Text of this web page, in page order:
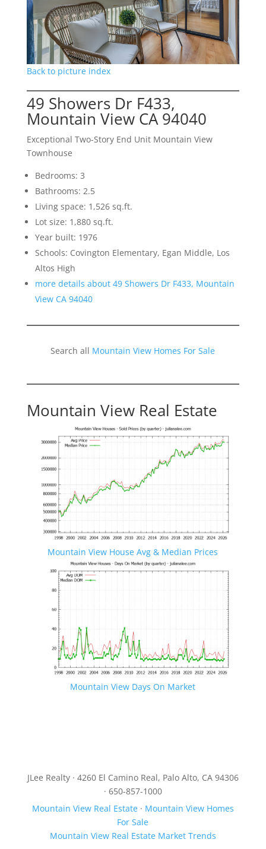
Back to picture index
49 Showers Dr F433,
Mountain View CA 94040
Exceptional Two-Story End Unit Mountain View
Townhouse
Bedrooms: 3
Bathrooms: 2.5
Living space: 1,526 sq.ft.
Lot size: 1,880 sq.ft.
Year built: 1976
Schools: Covington Elementary, Egan Middle, Los
Altos High
more details about 49 Showers Dr F433, Mountain
View CA 94040
Search all Mountain View Homes For Sale
Mountain View Real Estate
Mountain View House Avg & Median Prices
Mountain View Days On Market
JLee Realty · 4260 El Camino Real, Palo Alto, CA 94306
· 650-857-1000
Mountain View Real Estate· Mountain View Homes
For Sale
Mountain View Real Estate Market Trends